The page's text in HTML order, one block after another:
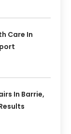
Care In
In Barrie,